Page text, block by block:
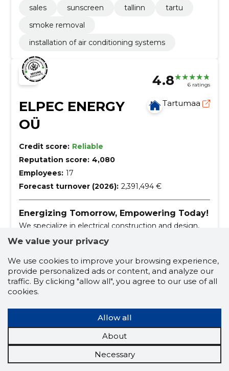
sales
sunscreen tallinn
tartu
smoke removal
installation of air conditioning systems
4.8 6 ratings
ELPEC ENERGY
OÜ
Tartumaa
Credit score: Reliable
Reputation score: 4,080
Employees: 17
Forecast turnover (2026): 2,391,494 €
Energizing Tomorrow, Empowering Today!
We specialize in electrical construction and design,
strong current works.
ions
construction and maintenance of street lightin
g
street lighting construction and maintenance
operation and maintenance of electrical equip
electricity
weak current works
strong current works
automation works
We value your privacy
We use cookies to improve your browsing experience,
provide personalized ads or content, and analyze our
traffic. By clicking "allow all", you agree to our use of all
cookies.
Allow all
About
Necessary